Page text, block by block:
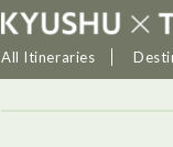
All Itineraries